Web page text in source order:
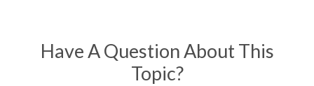
Have A Question About This
Topic?